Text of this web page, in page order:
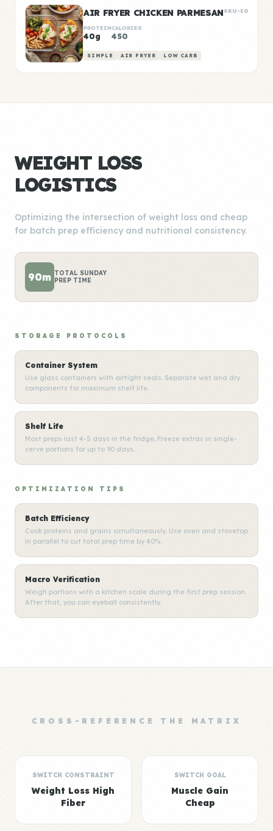
AIR FRYER CHICKEN PARMESANSKU-10
PROTEIN
40g
CALORIES
450
SIMPLE AIR FRYER LOW CARB
WEIGHT LOSS
LOGISTICS
Optimizing the intersection of weight loss and cheap
for batch prep efficiency and nutritional consistency.
90m TOTAL SUNDAY
PREP TIME
STORAGE PROTOCOLS
Container System
Use glass containers with airtight seals. Separate wet and dry
components for maximum shelf life.
Shelf Life
Most preps last 4-5 days in the fridge. Freeze extras in single-
serve portions for up to 90 days.
OPTIMIZATION TIPS
Batch Efficiency
Cook proteins and grains simultaneously. Use oven and stovetop
in parallel to cut total prep time by 40%.
Macro Verification
Weigh portions with a kitchen scale during the first prep session.
After that, you can eyeball consistently.
CROSS-REFERENCE THE MATRIX
SWITCH CONSTRAINT
Weight Loss High
Fiber
SWITCH GOAL
Muscle Gain
Cheap